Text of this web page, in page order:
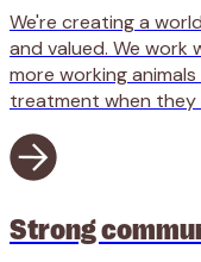
We're creating a
and valued. We work
more working
treatment when they
Strong